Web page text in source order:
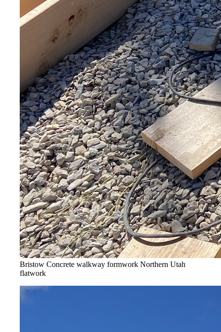
Bristow Concrete walkway formwork Northern Utah
flatwork